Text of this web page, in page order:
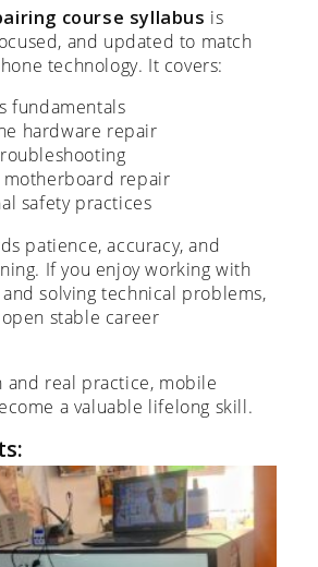
course syllabus is
and updated to match
technology. It covers:
fundamentals
hardware repair
motherboard repair
safety practices
patience, accuracy, and
If you enjoy working with
solving technical problems,
stable career
and real practice, mobile
a valuable lifelong skill.